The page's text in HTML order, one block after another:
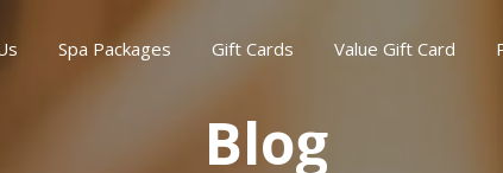
Spa Packages Gift Cards Value Gift Card
Blog